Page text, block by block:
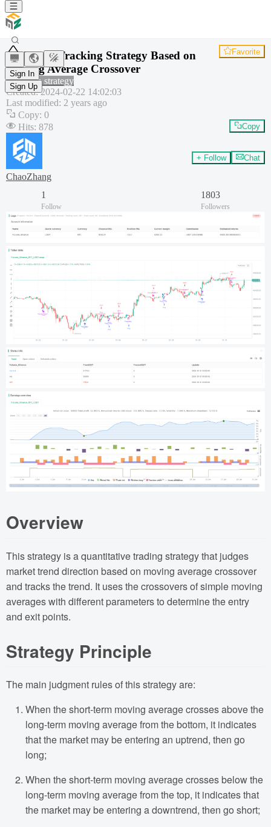
Sign In
Sign Up
Trend Tracking Strategy Based on
Moving Average Crossover
Favorite
Common strategy
Created:2024-02-22 14:02:03
Last modified: 2 years ago
Copy: 0
Hits: 878 Copy
ChaoZhang
+ Follow Chat
1
Follow
1803
Followers
Overview
This strategy is a quantitative trading strategy that judges
market trend direction based on moving average crossover
and tracks the trend. It uses the crossovers of simple moving
averages with different parameters to determine the entry
and exit points.
Strategy Principle
The main judgment rules of this strategy are:
When the short-term moving average crosses above the
long-term moving average from the bottom, it indicates
that the market may be entering an uptrend, then go
long;
When the short-term moving average crosses below the
long-term moving average from the top, it indicates that
the market may be entering a downtrend, then go short;